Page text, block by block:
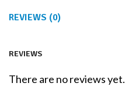
REVIEWS (0)
REVIEWS
There are no reviews yet.